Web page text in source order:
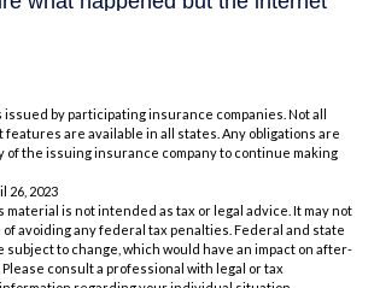
by participating insurance companies. Not all
features are available in all states. Any obligations are
of the issuing insurance company to continue making
26, 2023
material is not intended as tax or legal advice. It may not
avoiding any federal tax penalties. Federal and state
subject to change, which would have an impact on after-
consult a professional with legal or tax